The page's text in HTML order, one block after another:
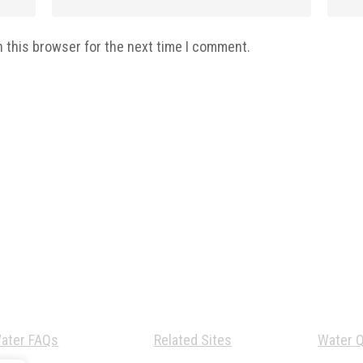
this browser for the next time I comment.
FAQs Related Sites Water